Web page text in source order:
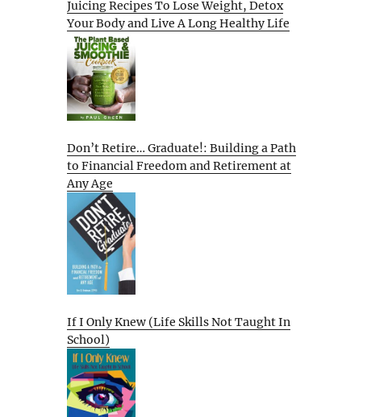
Juicing Recipes To Lose Weight, Detox
Your Body and Live A Long Healthy Life
Don’t Retire… Graduate!: Building a Path
to Financial Freedom and Retirement at
Any Age
If I Only Knew (Life Skills Not Taught In
School)